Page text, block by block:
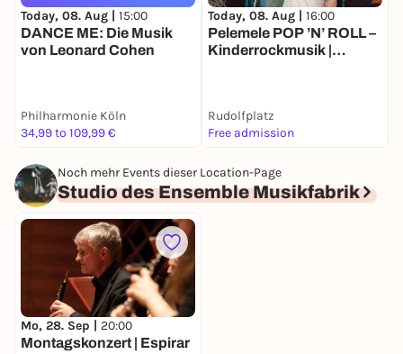
Today, 08. Aug | 15:00
DANCE ME: Die Musik
von Leonard Cohen
Philharmonie Köln
34,99 to 109,99 €
Today, 08. Aug | 16:00
Pelemele POP ’N’ ROLL –
Kinderrockmusik |
Rudolfplatz
Free admission
Noch mehr Events dieser Location-Page
Studio des Ensemble Musikfabrik
Mo, 28. Sep | 20:00
Montagskonzert | Espirar